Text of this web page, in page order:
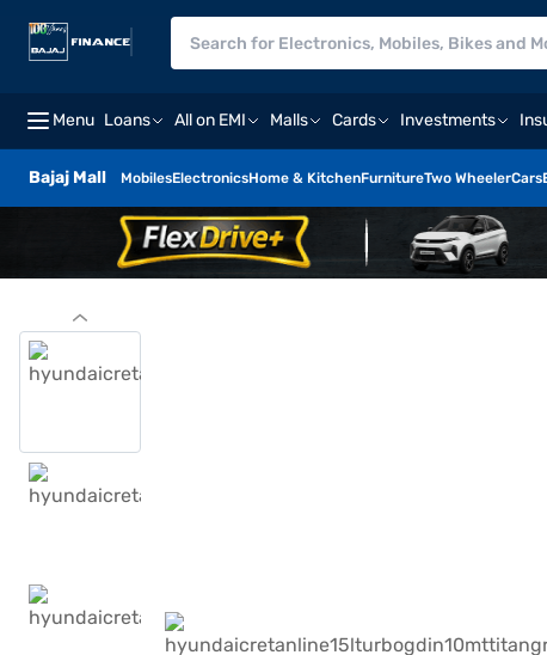
Menu Loans All on EMI Malls Cards Investments
Bajaj Mall MobilesElectronicsHome & KitchenFurnitureTwo WheelerCars